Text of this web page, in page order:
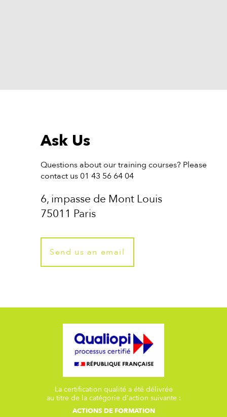
Ask Us
Questions about our training courses? Please
contact us 01 43 56 64 04
6, impasse de Mont Louis
75011 Paris
Send us an email
La certification qualité a été délivrée
au titre de la catégorie d'action suivante :
ACTIONS DE FORMATION